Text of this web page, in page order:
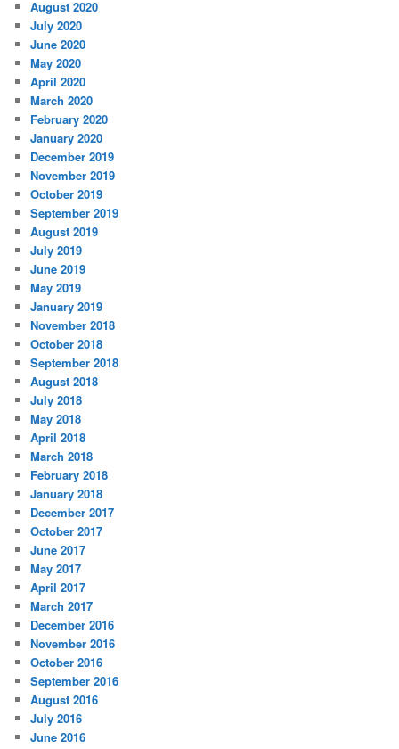
August 2020
July 2020
June 2020
May 2020
April 2020
March 2020
February 2020
January 2020
December 2019
November 2019
October 2019
September 2019
August 2019
July 2019
June 2019
May 2019
January 2019
November 2018
October 2018
September 2018
August 2018
July 2018
May 2018
April 2018
March 2018
February 2018
January 2018
December 2017
October 2017
June 2017
May 2017
April 2017
March 2017
December 2016
November 2016
October 2016
September 2016
August 2016
July 2016
June 2016